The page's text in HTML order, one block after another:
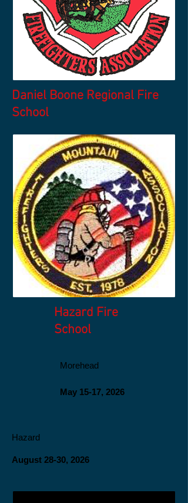
Daniel Boone Regional Fire
School
Hazard Fire
School
Morehead
May 15-17, 2026
Hazard
August 28-30, 2026